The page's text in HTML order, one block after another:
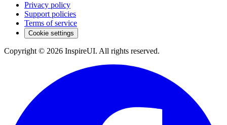
Privacy policy
Support policies
Terms of service
Cookie settings
Copyright © 2026 InspireUI. All rights reserved.